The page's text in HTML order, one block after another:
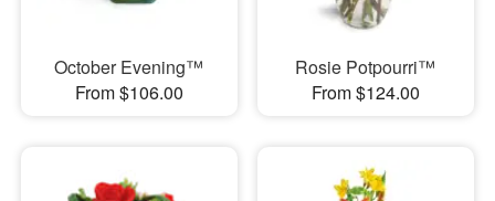
October Evening™
From $106.00
Rosie Potpourri™
From $124.00